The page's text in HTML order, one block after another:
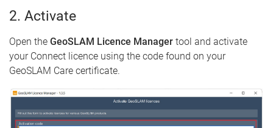
2. Activate
Open the GeoSLAM Licence Manager tool and activate
your Connect licence using the code found on your
GeoSLAM Care certificate.